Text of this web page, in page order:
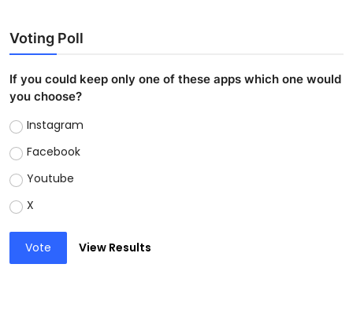
Voting Poll
If you could keep only one of these apps which one would
you choose?
Instagram
Facebook
Youtube
X
Vote View Results